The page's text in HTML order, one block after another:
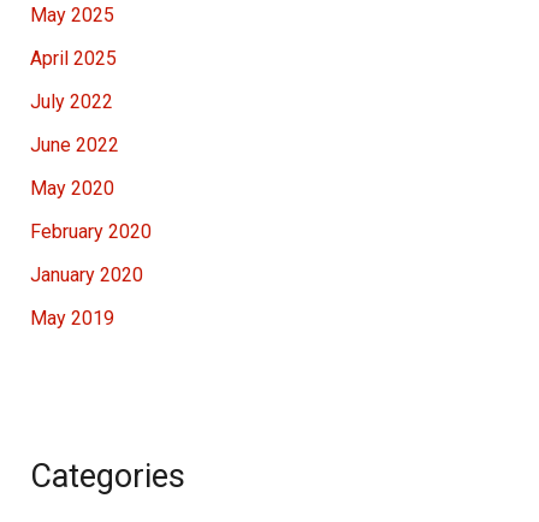
May 2025
April 2025
July 2022
June 2022
May 2020
February 2020
January 2020
May 2019
Categories